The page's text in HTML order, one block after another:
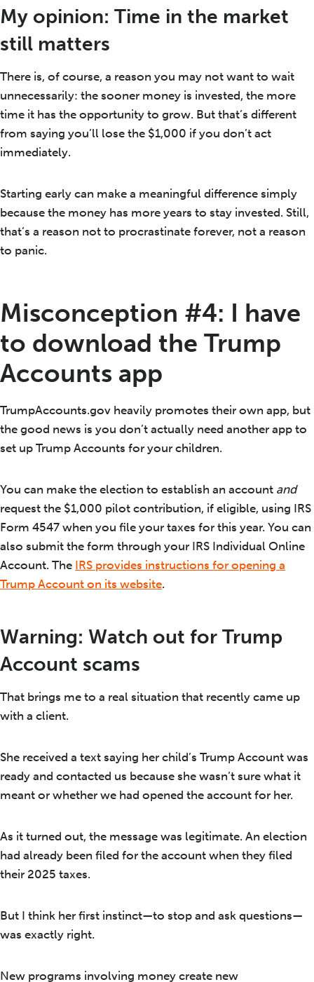
My opinion: Time in the market
still matters
There is, of course, a reason you may not want to wait
unnecessarily: the sooner money is invested, the more
time it has the opportunity to grow. But that’s different
from saying you’ll lose the $1,000 if you don’t act
immediately.
Starting early can make a meaningful difference simply
because the money has more years to stay invested. Still,
that’s a reason not to procrastinate forever, not a reason
to panic.
Misconception #4: I have
to download the Trump
Accounts app
TrumpAccounts.gov heavily promotes their own app, but
the good news is you don’t actually need another app to
set up Trump Accounts for your children.
You can make the election to establish an account and
request the $1,000 pilot contribution, if eligible, using IRS
Form 4547 when you file your taxes for this year. You can
also submit the form through your IRS Individual Online
Account. The IRS provides instructions for opening a
Trump Account on its website.
Warning: Watch out for Trump
Account scams
That brings me to a real situation that recently came up
with a client.
She received a text saying her child’s Trump Account was
ready and contacted us because she wasn’t sure what it
meant or whether we had opened the account for her.
As it turned out, the message was legitimate. An election
had already been filed for the account when they filed
their 2025 taxes.
But I think her first instinct—to stop and ask questions—
was exactly right.
New programs involving money create new